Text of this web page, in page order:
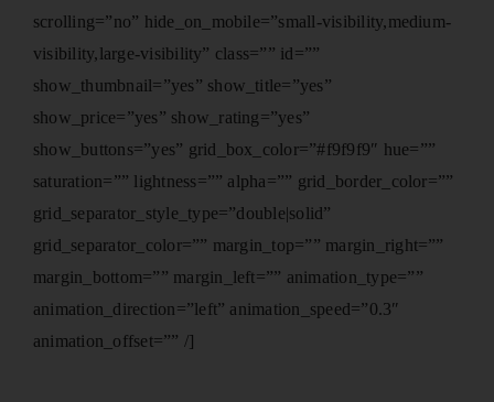
scrolling=”no” hide_on_mobile=”small-visibility,medium-
visibility,large-visibility” class=”” id=””
show_thumbnail=”yes” show_title=”yes”
show_price=”yes” show_rating=”yes”
show_buttons=”yes” grid_box_color=”#f9f9f9″ hue=””
saturation=”” lightness=”” alpha=”” grid_border_color=””
grid_separator_style_type=”double|solid”
grid_separator_color=”” margin_top=”” margin_right=””
margin_bottom=”” margin_left=”” animation_type=””
animation_direction=”left” animation_speed=”0.3″
animation_offset=”” /]